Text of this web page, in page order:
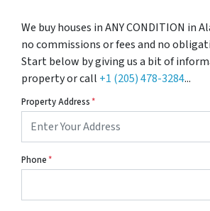
We buy houses in ANY CONDITION in
no commissions or fees and no
Start below by giving us a bit of
property or call +1 (205) 478-3284...
Property Address*
Phone*